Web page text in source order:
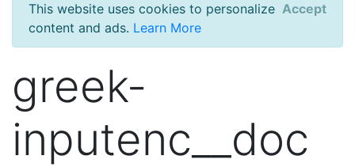
This website uses cookies to personalize
content and ads. Learn More
Accept
greek-
inputenc__doc